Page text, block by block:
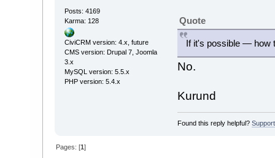
Posts: 4169
Karma: 128
CiviCRM version: 4.x, future
CMS version: Drupal 7, Joomla
3.x
MySQL version: 5.5.x
PHP version: 5.4.x
Quote
If it's possible — how
No.
Kurund
Found this reply helpful?
Pages: [1]